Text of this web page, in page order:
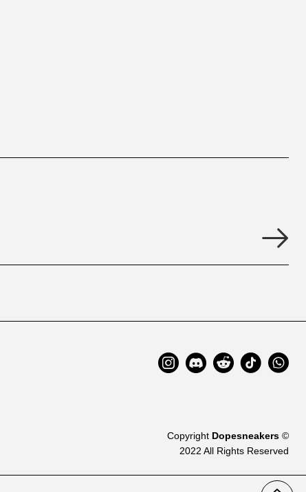
Copyright Dopesneakers ©
2022 All Rights Reserved